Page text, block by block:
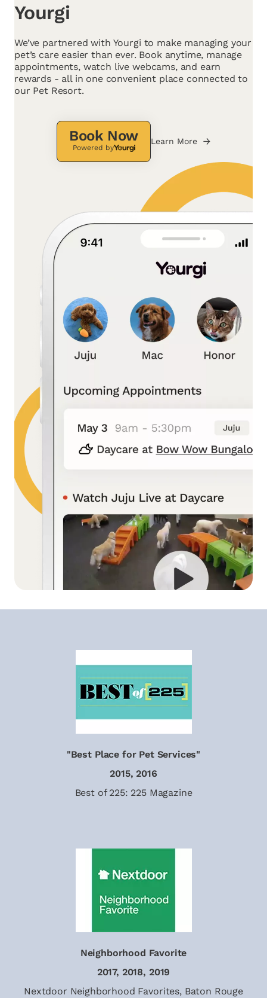
Yourgi
We’ve partnered with Yourgi to make managing your
pet’s care easier than ever. Book anytime, manage
appointments, watch live webcams, and earn
rewards - all in one convenient place connected to
our Pet Resort.
Book Now
Powered by
Learn More
"Best Place for Pet Services"
2015, 2016
Best of 225: 225 Magazine
Neighborhood Favorite
2017, 2018, 2019
Nextdoor Neighborhood Favorites, Baton Rouge